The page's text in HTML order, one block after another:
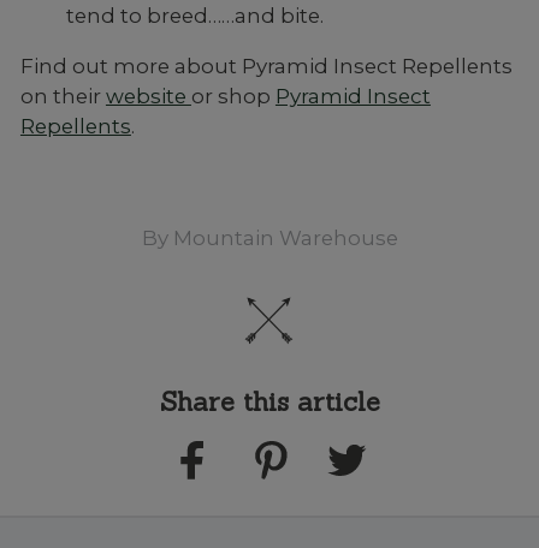
tend to breed……and bite.
Find out more about Pyramid Insect Repellents
on their website or shop Pyramid Insect
Repellents.
By Mountain Warehouse
Share this article